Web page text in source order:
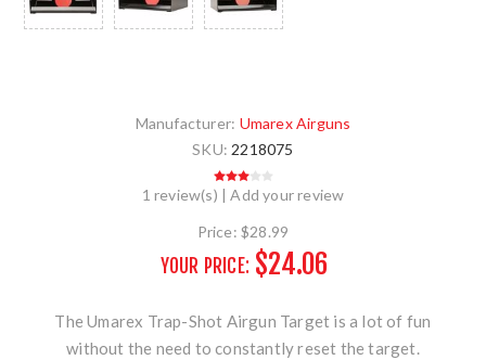
Manufacturer: Umarex Airguns
SKU: 2218075
1 review(s) | Add your review
Price: $28.99
YOUR PRICE: $24.06
The Umarex Trap-Shot Airgun Target is a lot of fun
without the need to constantly reset the target.